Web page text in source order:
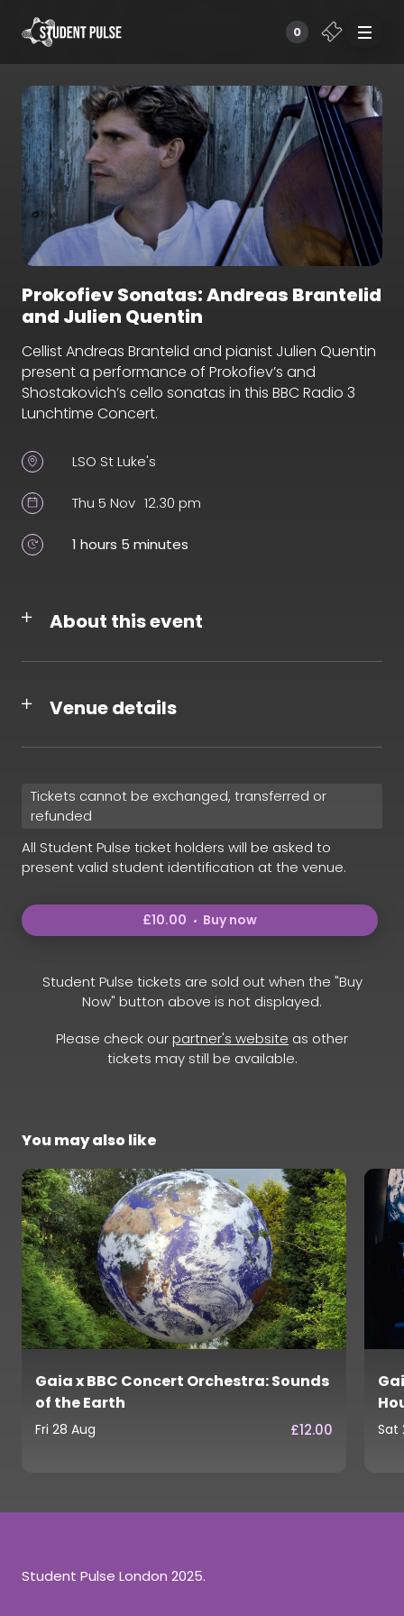
0
Prokofiev Sonatas: Andreas Brantelid
and Julien Quentin
Cellist Andreas Brantelid and pianist Julien Quentin
present a performance of Prokofiev’s and
Shostakovich’s cello sonatas in this BBC Radio 3
Lunchtime Concert.
LSO St Luke's
Thu 5 Nov 12.30 pm
1 hours 5 minutes
About this event
Venue details
Tickets cannot be exchanged, transferred or
refunded
All Student Pulse ticket holders will be asked to
present valid student identification at the venue.
£10.00 Buy now
Student Pulse tickets are sold out when the "Buy
Now" button above is not displayed.
Please check our partner's website as other
tickets may still be available.
You may also like
Gaia x BBC Concert Orchestra: Sounds
of the Earth
Fri 28 Aug £12.00 Sat
Student Pulse London 2025.